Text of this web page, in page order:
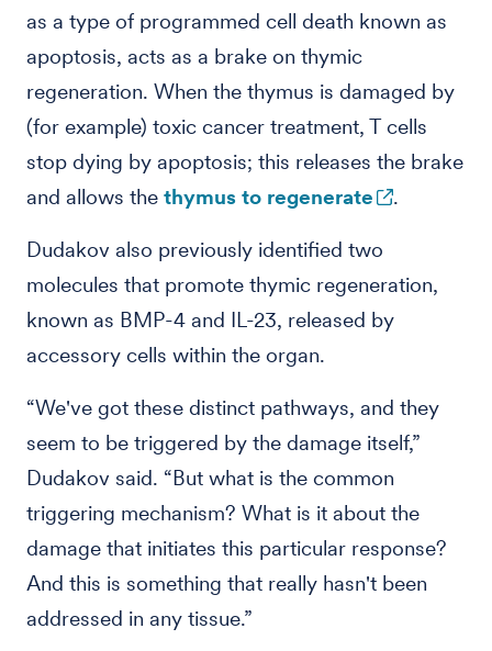
as a type of programmed cell death known as
apoptosis, acts as a brake on thymic
regeneration. When the thymus is damaged by
(for example) toxic cancer treatment, T cells
stop dying by apoptosis; this releases the brake
and allows the thymus to regenerate .
Dudakov also previously identified two
molecules that promote thymic regeneration,
known as BMP-4 and IL-23, released by
accessory cells within the organ.
“We've got these distinct pathways, and they
seem to be triggered by the damage itself,”
Dudakov said. “But what is the common
triggering mechanism? What is it about the
damage that initiates this particular response?
And this is something that really hasn't been
addressed in any tissue.”